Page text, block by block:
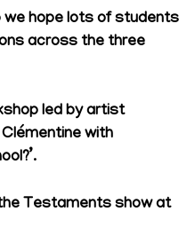
we hope lots of students
across the three
led by artist
with
Testaments show at